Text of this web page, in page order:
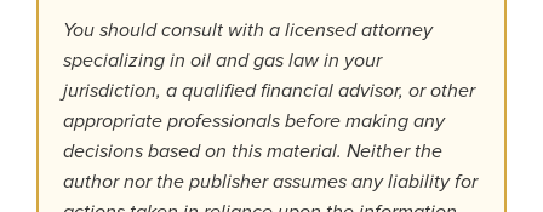
You should consult with a licensed attorney
specializing in oil and gas law in your
jurisdiction, a qualified financial advisor, or other
appropriate professionals before making any
decisions based on this material. Neither the
author nor the publisher assumes any liability for